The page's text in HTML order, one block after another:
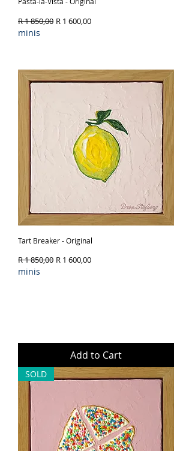
Regular Price
R 1 850,00 Sale Price
R 1 600,00
minis
Tart Breaker - Original
Regular Price
R 1 850,00 Sale Price
R 1 600,00
minis
Add to Cart
SOLD